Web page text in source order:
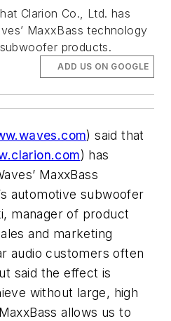
Clarion Co., Ltd. has
MaxxBass technology
products.
ADD US ON GOOGLE
) said that
) has
MaxxBass
automotive subwoofer
manager of product
and marketing
audio customers often
said the effect is
without large, high
allows us to